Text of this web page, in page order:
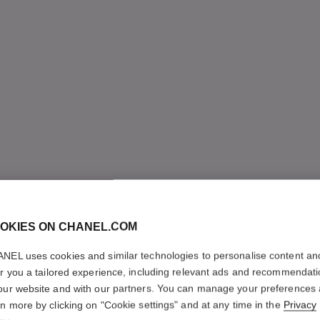
ON CHANEL.COM
uses cookies and similar technologies to personalise content
you a tailored experience, including relevant ads and
website and with our partners. You can manage your preferences
more by clicking on "Cookie settings" and at any time in the Privacy